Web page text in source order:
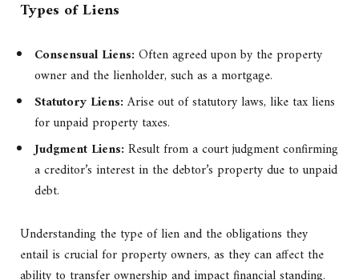
Types of Liens
Consensual Liens: Often agreed upon by the property
owner and the lienholder, such as a mortgage.
Statutory Liens: Arise out of statutory laws, like tax liens
for unpaid property taxes.
Judgment Liens: Result from a court judgment confirming
a creditor’s interest in the debtor’s property due to unpaid
debt.
Understanding the type of lien and the obligations they
entail is crucial for property owners, as they can affect the